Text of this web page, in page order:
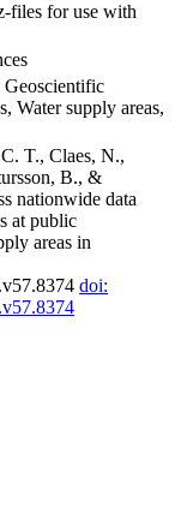
files for use with
Water supply areas,
T., Claes, N.,
B., &
nationwide data
at public
areas in
doi: